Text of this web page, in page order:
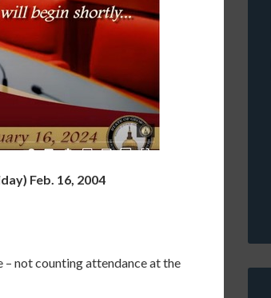
Feb. 16, 2004
not counting attendance at the